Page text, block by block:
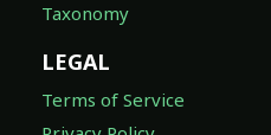
Taxonomy
LEGAL
Terms of Service